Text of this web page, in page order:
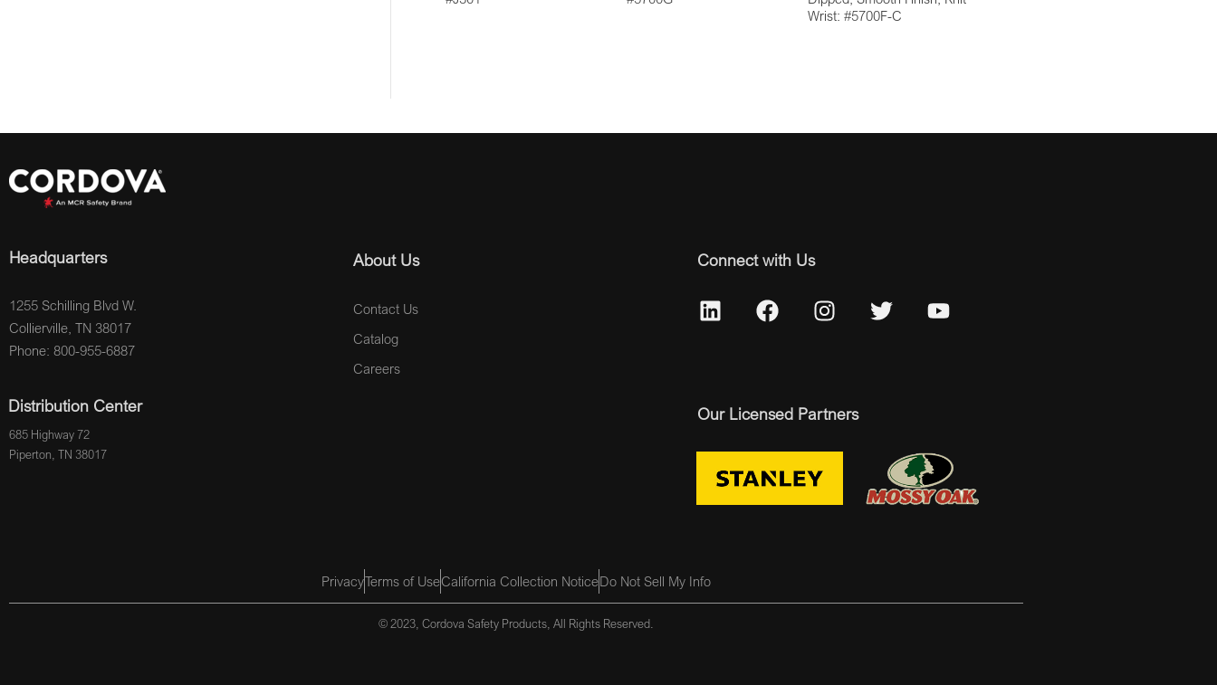
Wrist: #5700F-C
Headquarters
1255 Schilling Blvd W.
Collierville, TN 38017
Phone: 800-955-6887
Distribution Center
685 Highway 72
Piperton, TN 38017
About Us
Contact Us
Catalog
Careers
Connect with Us
Our Licensed Partners
PrivacyTerms of UseCalifornia Collection NoticeDo Not Sell My Info
© 2023, Cordova Safety Products, All Rights Reserved.